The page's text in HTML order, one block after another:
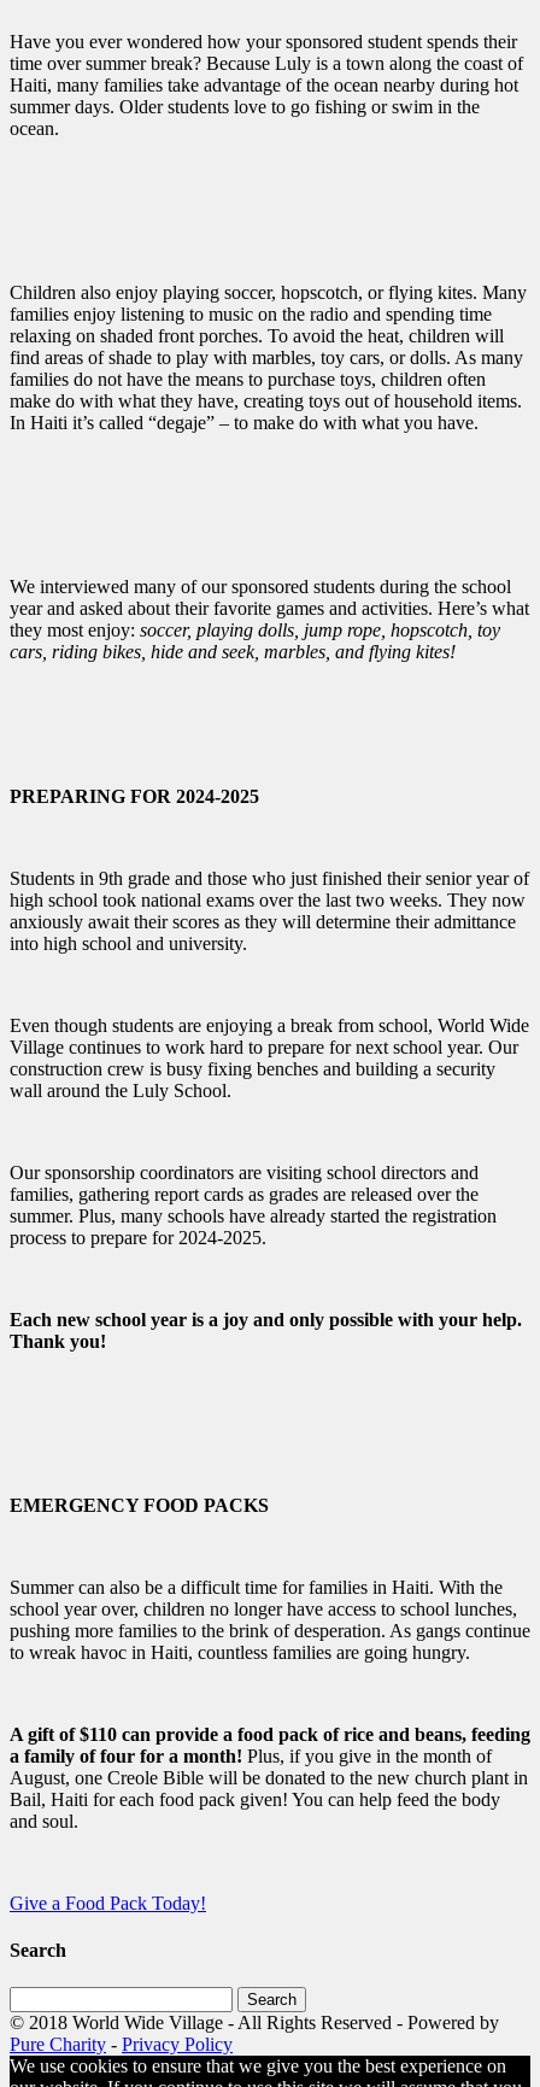
Have you ever wondered how your sponsored student spends their
time over summer break? Because Luly is a town along the coast of
Haiti, many families take advantage of the ocean nearby during hot
summer days. Older students love to go fishing or swim in the
ocean.
Children also enjoy playing soccer, hopscotch, or flying kites. Many
families enjoy listening to music on the radio and spending time
relaxing on shaded front porches. To avoid the heat, children will
find areas of shade to play with marbles, toy cars, or dolls. As many
families do not have the means to purchase toys, children often
make do with what they have, creating toys out of household items.
In Haiti it’s called “degaje” – to make do with what you have.
We interviewed many of our sponsored students during the school
year and asked about their favorite games and activities. Here’s what
they most enjoy: soccer, playing dolls, jump rope, hopscotch, toy
cars, riding bikes, hide and seek, marbles, and flying kites!
PREPARING FOR 2024-2025
Students in 9th grade and those who just finished their senior year of
high school took national exams over the last two weeks. They now
anxiously await their scores as they will determine their admittance
into high school and university.
Even though students are enjoying a break from school, World Wide
Village continues to work hard to prepare for next school year. Our
construction crew is busy fixing benches and building a security
wall around the Luly School.
Our sponsorship coordinators are visiting school directors and
families, gathering report cards as grades are released over the
summer. Plus, many schools have already started the registration
process to prepare for 2024-2025.
Each new school year is a joy and only possible with your help.
Thank you!
EMERGENCY FOOD PACKS
Summer can also be a difficult time for families in Haiti. With the
school year over, children no longer have access to school lunches,
pushing more families to the brink of desperation. As gangs continue
to wreak havoc in Haiti, countless families are going hungry.
A gift of $110 can provide a food pack of rice and beans, feeding
a family of four for a month! Plus, if you give in the month of
August, one Creole Bible will be donated to the new church plant in
Bail, Haiti for each food pack given! You can help feed the body
and soul.
Give a Food Pack Today!
Search
for:
© 2018 World Wide Village - All Rights Reserved - Powered by
Pure Charity - Privacy Policy
We use cookies to ensure that we give you the best experience on